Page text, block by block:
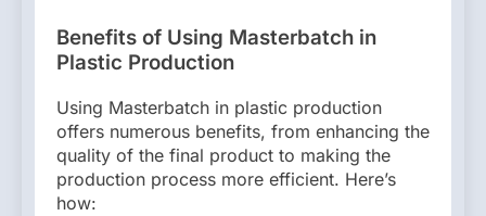
Benefits of Using Masterbatch in
Plastic Production
Using Masterbatch in plastic production
offers numerous benefits, from enhancing the
quality of the final product to making the
production process more efficient. Here’s
how: